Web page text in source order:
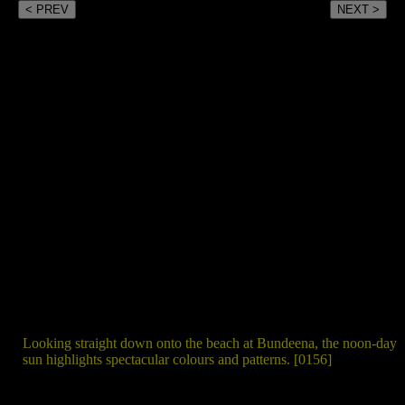
Looking straight down onto the beach at Bundeena, the noon-day
sun highlights spectacular colours and patterns. [0156]
< PREV NEXT >